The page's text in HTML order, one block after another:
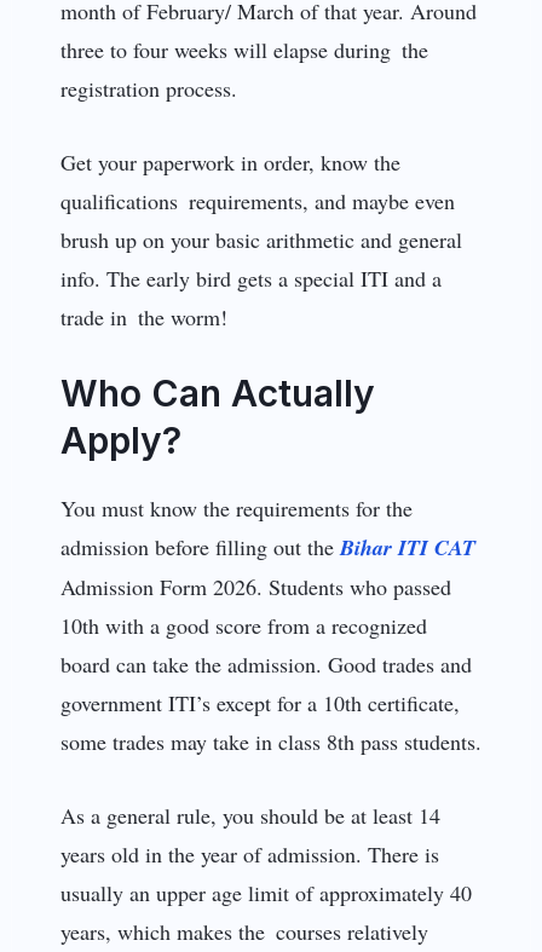
month of February/ March of that year. Around
three to four weeks will elapse during the
registration process.
Get your paperwork in order, know the
qualifications requirements, and maybe even
brush up on your basic arithmetic and general
info. The early bird gets a special ITI and a
trade in the worm!
Who Can Actually
Apply?
You must know the requirements for the
admission before filling out theBihar ITI CAT
Admission Form 2026. Students who passed
10th with a good score from a recognized
board can take the admission. Good trades and
government ITI’s except for a 10th certificate,
some trades may take in class 8th pass students.
As a general rule, you should be at least 14
years old in the year of admission. There is
usually an upper age limit of approximately 40
years, which makes the courses relatively